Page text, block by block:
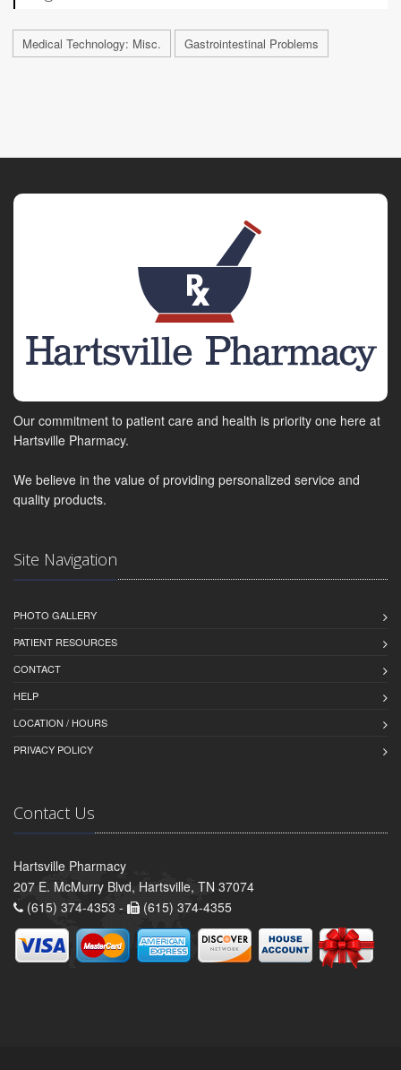
Medical Technology: Misc. Gastrointestinal Problems
Our commitment to patient care and health is priority one here at
Hartsville Pharmacy.
We believe in the value of providing personalized service and
quality products.
Site Navigation
PHOTO GALLERY
PATIENT RESOURCES
CONTACT
HELP
LOCATION / HOURS
PRIVACY POLICY
Contact Us
Hartsville Pharmacy
207 E. McMurry Blvd, Hartsville, TN 37074
(615) 374-4353 -
(615) 374-4355